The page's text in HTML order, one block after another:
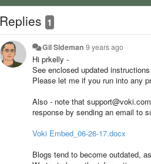
Replies 1
Gil Sideman 9 years ago
Hi prkelly -
See enclosed updated
Please let me if you run into any
Also - note that
response by sending an email to
Voki Embed_06-26-17.docx
Blogs tend to become outdated,